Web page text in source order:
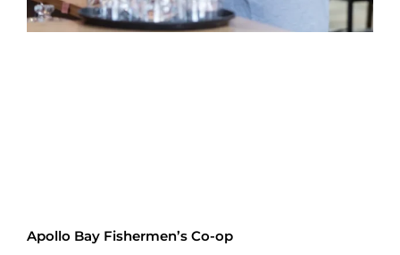
Apollo Bay Fishermen’s Co-op